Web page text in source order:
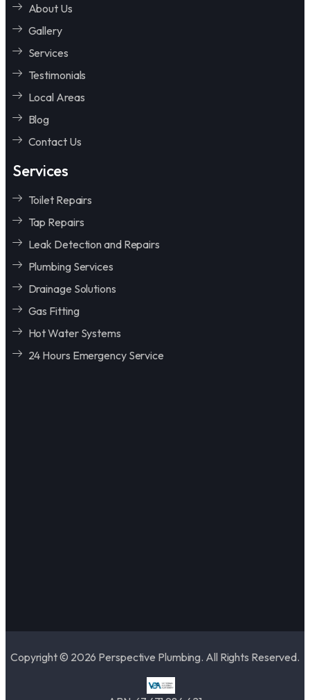
About Us
Gallery
Services
Testimonials
Local Areas
Blog
Contact Us
Services
Toilet Repairs
Tap Repairs
Leak Detection and Repairs
Plumbing Services
Drainage Solutions
Gas Fitting
Hot Water Systems
24 Hours Emergency Service
Copyright © 2026 Perspective Plumbing. All Rights Reserved.